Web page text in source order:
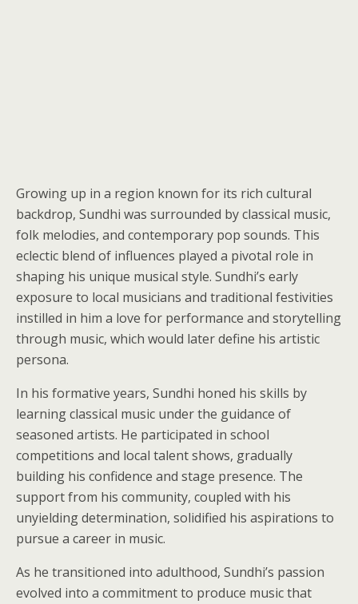
Growing up in a region known for its rich cultural
backdrop, Sundhi was surrounded by classical music,
folk melodies, and contemporary pop sounds. This
eclectic blend of influences played a pivotal role in
shaping his unique musical style. Sundhi’s early
exposure to local musicians and traditional festivities
instilled in him a love for performance and storytelling
through music, which would later define his artistic
persona.
In his formative years, Sundhi honed his skills by
learning classical music under the guidance of
seasoned artists. He participated in school
competitions and local talent shows, gradually
building his confidence and stage presence. The
support from his community, coupled with his
unyielding determination, solidified his aspirations to
pursue a career in music.
As he transitioned into adulthood, Sundhi’s passion
evolved into a commitment to produce music that